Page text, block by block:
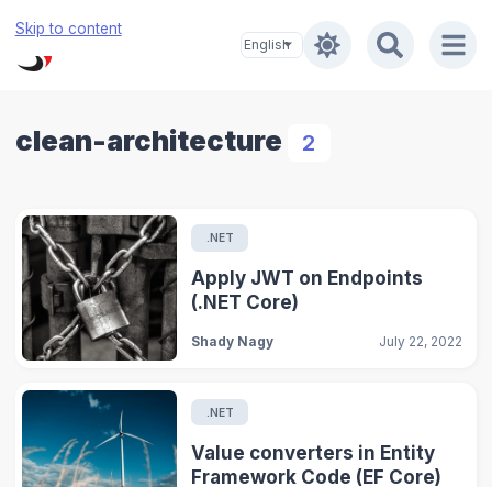
Skip to content
clean-architecture 2
.NET
Apply JWT on Endpoints
(.NET Core)
Shady Nagy July 22, 2022
.NET
Value converters in Entity
Framework Code (EF Core)